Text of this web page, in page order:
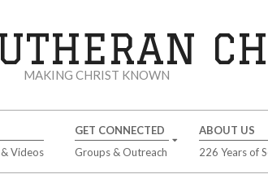
MAKING CHRIST KNOWN
Videos
GET CONNECTED
Groups & Outreach
ABOUT US
226 Years of